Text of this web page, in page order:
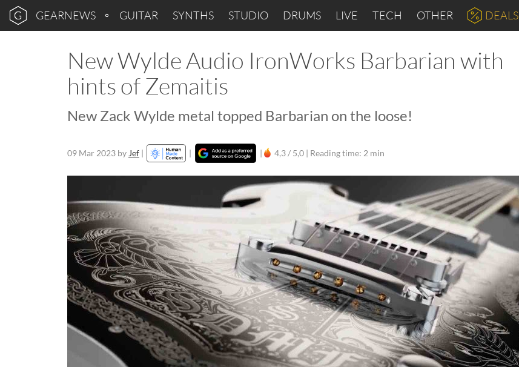
GEARNEWS GUITAR SYNTHS STUDIO DRUMS LIVE TECH OTHER DEALS
New Wylde Audio IronWorks Barbarian with
hints of Zemaitis
New Zack Wylde metal topped Barbarian on the loose!
09 Mar 2023 by Jef | | | 4,3 / 5,0 | Reading time: 2 min